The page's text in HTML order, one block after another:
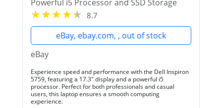
Powerful i5 Processor and SSD Storage
8.7
eBay, ebay.com, , out of stock
eBay
Experience speed and performance with the Dell Inspiron
5759, featuring a 17.3" display and a powerful i5
processor. Perfect for both professionals and casual
users, this laptop ensures a smooth computing
experience.